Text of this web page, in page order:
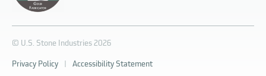
© U.S. Stone Industries 2026
Privacy Policy Accessibility Statement